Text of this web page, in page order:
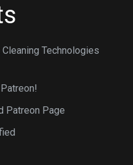
Technologies
Patreon Page